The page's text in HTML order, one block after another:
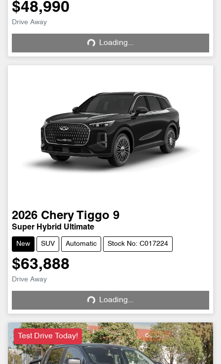
$48,990
Drive Away
Loading...
Loading...
2026 Chery Tiggo 9
Super Hybrid Ultimate
New SUV Automatic Stock No: C017224
$63,888
Drive Away
Loading...
Loading...
Test Drive Today!